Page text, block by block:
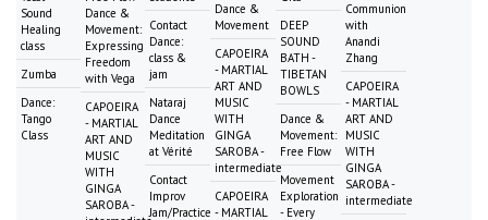
Sound
Healing
class
Zumba
Dance:
Tango
Class
Dance &
Movement:
Expressing
Freedom
with Vega
CAPOEIRA
- MARTIAL
ART AND
MUSIC
WITH
GINGA
SAROBA -
Contact
Dance:
class &
jam
Nataraj
Dance
Meditation
at Vérité
Contact
Improv
Jam/Practice
Dance &
Movement
CAPOEIRA
- MARTIAL
ART AND
MUSIC
WITH
GINGA
SAROBA -
intermediate
CAPOEIRA
- MARTIAL
DEEP
SOUND
BATH -
TIBETAN
BOWLS
Dance &
Movement:
Free Flow
Movement
Exploration
- Every
Communion
with
Anandi
Zhang
CAPOEIRA
- MARTIAL
ART AND
MUSIC
WITH
GINGA
SAROBA -
intermediate